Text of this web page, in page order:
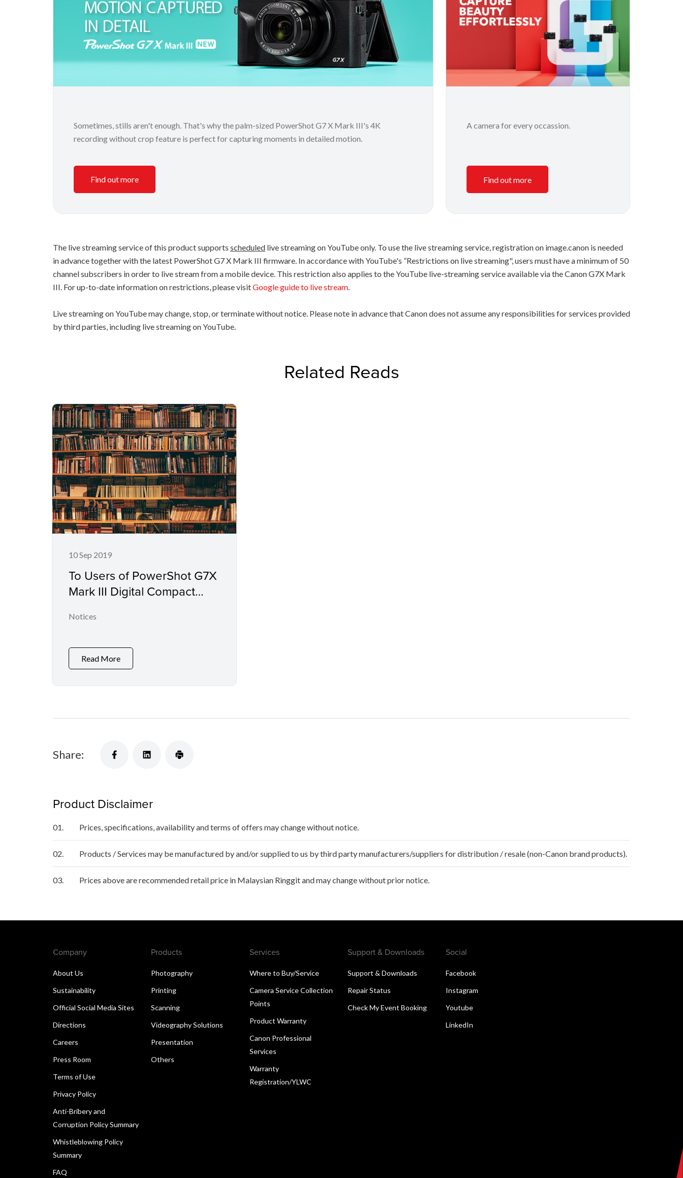
Sometimes, stills aren't enough. That's why the palm-sized PowerShot G7 X Mark III's 4K
recording without crop feature is perfect for capturing moments in detailed motion.
Find out more
A camera for every occassion.
Find out more
The live streaming service of this product supports scheduled live streaming on YouTube only. To use the live streaming service, registration on image.canon is needed
in advance together with the latest PowerShot G7 X Mark III firmware. In accordance with YouTube's ”Restrictions on live streaming", users must have a minimum of 50
channel subscribers in order to live stream from a mobile device. This restriction also applies to the YouTube live-streaming service available via the Canon G7X Mark
III. For up-to-date information on restrictions, please visitGoogle guide to live stream.
Live streaming on YouTube may change, stop, or terminate without notice. Please note in advance that Canon does not assume any responsibilities for services provided
by third parties, including live streaming on YouTube.
Related Reads
10 Sep 2019
To Users of PowerShot G7X
Mark III Digital Compact
Notices
Read More
Share:
Product Disclaimer
01. Prices, specifications, availability and terms of offers may change without notice.
02. Products / Services may be manufactured by and/or supplied to us by third party manufacturers/suppliers for distribution / resale (non-Canon brand products).
03. Prices above are recommended retail price in Malaysian Ringgit and may change without prior notice.
Company
About Us
Sustainability
Official Social Media Sites
Directions
Careers
Press Room
Terms of Use
Privacy Policy
Anti-Bribery and
Corruption Policy Summary
Whistleblowing Policy
Summary
FAQ
Products
Photography
Printing
Scanning
Videography Solutions
Presentation
Others
Services
Where to Buy/Service
Camera Service Collection
Points
Product Warranty
Canon Professional
Services
Warranty
Registration/YLWC
Support & Downloads
Support & Downloads
Repair Status
Check My Event Booking
Social
Facebook
Instagram
Youtube
LinkedIn